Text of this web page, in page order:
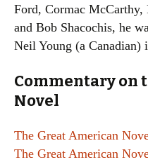
Ford, Cormac McCarthy,
and Bob Shacochis, he
Neil Young (a Canadian)
Commentary on
Novel
The Great American
The Great American